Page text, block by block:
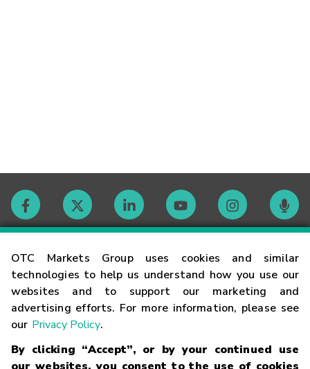
OTC Markets Group uses cookies and similar
technologies to help us understand how you use our
websites and to support our marketing and
advertising efforts. For more information, please see
our Privacy Policy.
By clicking “Accept”, or by your continued use
Contact
Careers